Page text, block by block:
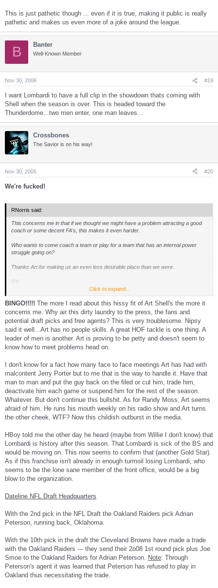
This is just pathetic though ... even if it is true, making it public is really
pathetic and makes us even more of a joke around the league.
B Banter
Well-Known Member
Nov 30, 2006 #19
I want Lombardi to have a full clip in the showdown thats coming with
Shell when the season is over. This is headed toward the
Thunderdome...two men enter, one man leaves...
Crossbones
The Savior is on his way!
Nov 30, 2006 #20
We're fucked!
RNorris said:
This concerns me in that if we thought we might have a problem attracting a good
coach or some decent FA's, this makes it even harder.
Who wants to come coach a team or play for a team that has an internal power
struggle going on?
Thanks Art for making us an even less desirable place than we were.
OY.
I am truly hoping Art is one and done. He has really made a mess of the Walsh
thing and the player discipline thing.
Click to expand...
BINGO!!!!! The more I read about this hissy fit of Art Shell's the more it
concerns me. Why air this dirty laundry to the press, the fans and
potential draft picks and free agents? This is very troublesome. Nipsy
said it well...Art has no people skills. A great HOF tackle is one thing. A
leader of men is another. Art is proving to be petty and doesn't seem to
know how to meet problems head on.
I don't know for a fact how many face to face meetings Art has had with
malcontent Jerry Porter but to me that is the way to handle it. Have that
man to man and put the guy back on the filed or cut him, trade him,
deactivate him each game or suspend him for the rest of the season.
Whatever. But don't continue this bullshit. As for Randy Moss, Art seems
afraid of him. He runs his mouth weekly on his radio show and Art turns
the other cheek, WTF? Now this childish outburst in the media.
HBoy told me the other day he heard (maybe from Willie I don't know) that
Lombardi is history after this season. That Lombardi is sick of the BS and
would be moving on. This now seems to confirm that (another Gold Star).
As if this franchise isn't already in enough turmoil losing Lombardi, who
seems to be the lone sane member of the front office, would be a big
blow to the organization.
Dateline NFL Draft Headquarters
With the 2nd pick in the NFL Draft the Oakland Raiders pick Adrian
Peterson, running back, Oklahoma.
With the 10th pick in the draft the Cleveland Browns have made a trade
with the Oakland Raiders --- they send their 2o08 1st round pick plus Joe
Smoe to the Oakland Raiders for Adrian Peterson. Note: Through
Peterson's agent it was learned that Peterson has refused to play in
Oakland thus necessitating the trade.